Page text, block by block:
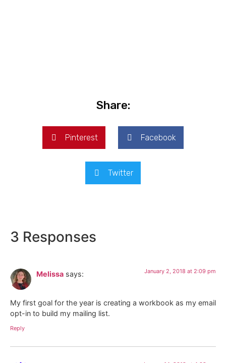
Share:
Pinterest Facebook
Twitter
3 Responses
Melissa says: January 2, 2018 at 2:09 pm
My first goal for the year is creating a workbook as my email
opt-in to build my mailing list.
Reply